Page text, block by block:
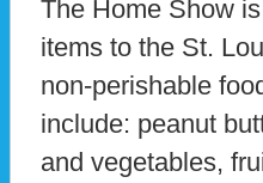
The Home Show
items to the St.
non-perishable
include: peanut
and vegetables,